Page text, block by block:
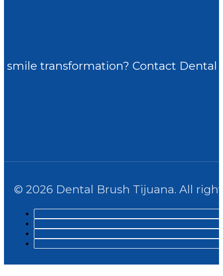
smile transformation? Contact
© 2026 Dental Brush Tijuana. All